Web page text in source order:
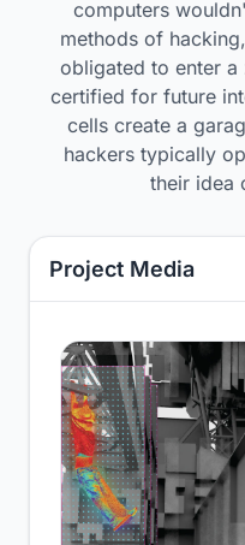
computers
methods of
obligated to enter
certified for future
cells create a
hackers typically
their idea
Project Media